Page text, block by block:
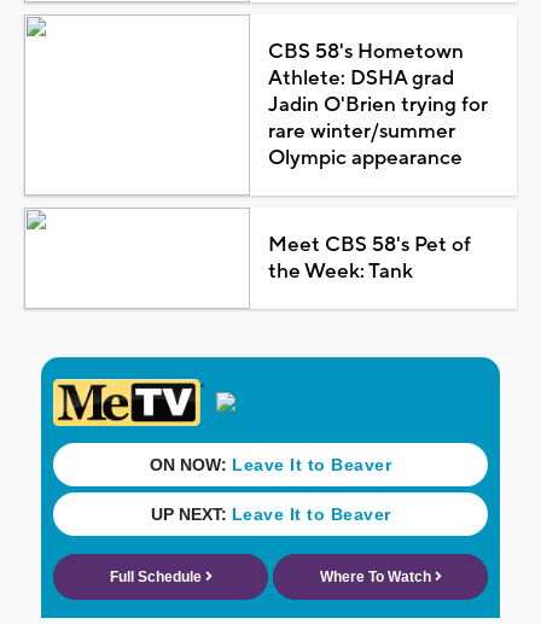
CBS 58's Hometown
Athlete: DSHA grad
Jadin O'Brien trying for
rare winter/summer
Olympic appearance
Meet CBS 58's Pet of
the Week: Tank